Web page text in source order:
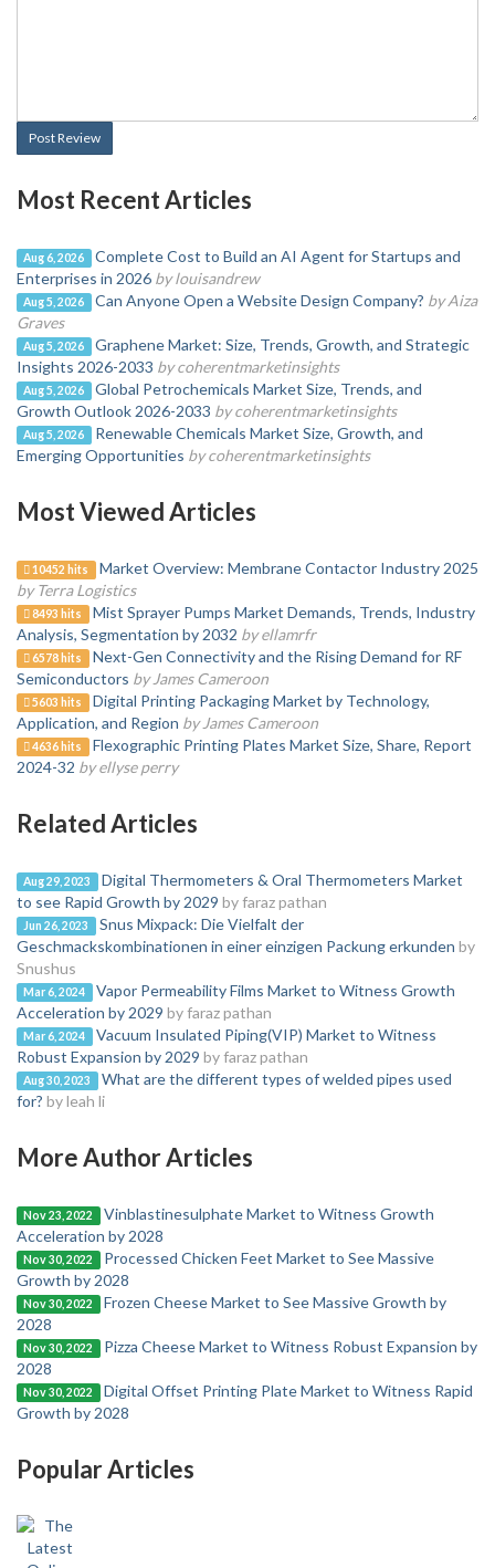
Post Review
Most Recent Articles
Aug 6, 2026
Complete Cost to Build an AI Agent for Startups and
Enterprises in 2026 by louisandrew
Aug 5, 2026 Can Anyone Open a Website Design Company? by Aiza
Graves
Aug 5, 2026
Graphene Market: Size, Trends, Growth, and Strategic
Insights 2026-2033 by coherentmarketinsights
Aug 5, 2026
Global Petrochemicals Market Size, Trends, and
Growth Outlook 2026-2033 by coherentmarketinsights
Aug 5, 2026
Renewable Chemicals Market Size, Growth, and
Emerging Opportunities by coherentmarketinsights
Most Viewed Articles
10452 hits
Market Overview: Membrane Contactor Industry 2025
by Terra Logistics
8493 hits
Mist Sprayer Pumps Market Demands, Trends, Industry
Analysis, Segmentation by 2032 by ellamrfr
6578 hits
Next-Gen Connectivity and the Rising Demand for RF
Semiconductors by James Cameroon
5603 hits
Digital Printing Packaging Market by Technology,
Application, and Region by James Cameroon
4636 hits
Flexographic Printing Plates Market Size, Share, Report
2024-32 by ellyse perry
Related Articles
Aug 29, 2023
Digital Thermometers & Oral Thermometers Market
to see Rapid Growth by 2029 by faraz pathan
Jun 26, 2023
Snus Mixpack: Die Vielfalt der
Geschmackskombinationen in einer einzigen Packung erkunden by
Snushus
Mar 6, 2024
Vapor Permeability Films Market to Witness Growth
Acceleration by 2029 by faraz pathan
Mar 6, 2024
Vacuum Insulated Piping(VIP) Market to Witness
Robust Expansion by 2029 by faraz pathan
Aug 30, 2023
What are the different types of welded pipes used
for? by leah li
More Author Articles
Nov 23, 2022
Vinblastinesulphate Market to Witness Growth
Acceleration by 2028
Nov 30, 2022
Processed Chicken Feet Market to See Massive
Growth by 2028
Nov 30, 2022
Frozen Cheese Market to See Massive Growth by
2028
Nov 30, 2022
Pizza Cheese Market to Witness Robust Expansion by
2028
Nov 30, 2022
Digital Offset Printing Plate Market to Witness Rapid
Growth by 2028
Popular Articles